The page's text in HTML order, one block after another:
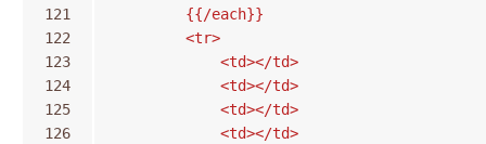
121
122
123
124
125
126
        {{/each}}
        <tr>
            <td></td>
            <td></td>
            <td></td>
            <td></td>